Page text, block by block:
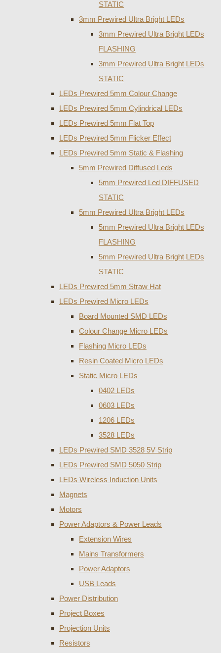
STATIC
3mm Prewired Ultra Bright LEDs
3mm Prewired Ultra Bright LEDs
FLASHING
3mm Prewired Ultra Bright LEDs
STATIC
LEDs Prewired 5mm Colour Change
LEDs Prewired 5mm Cylindrical LEDs
LEDs Prewired 5mm Flat Top
LEDs Prewired 5mm Flicker Effect
LEDs Prewired 5mm Static & Flashing
5mm Prewired Diffused Leds
5mm Prewired Led DIFFUSED
STATIC
5mm Prewired Ultra Bright LEDs
5mm Prewired Ultra Bright LEDs
FLASHING
5mm Prewired Ultra Bright LEDs
STATIC
LEDs Prewired 5mm Straw Hat
LEDs Prewired Micro LEDs
Board Mounted SMD LEDs
Colour Change Micro LEDs
Flashing Micro LEDs
Resin Coated Micro LEDs
Static Micro LEDs
0402 LEDs
0603 LEDs
1206 LEDs
3528 LEDs
LEDs Prewired SMD 3528 5V Strip
LEDs Prewired SMD 5050 Strip
LEDs Wireless Induction Units
Magnets
Motors
Power Adaptors & Power Leads
Extension Wires
Mains Transformers
Power Adaptors
USB Leads
Power Distribution
Project Boxes
Projection Units
Resistors